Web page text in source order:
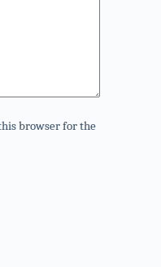
browser for the